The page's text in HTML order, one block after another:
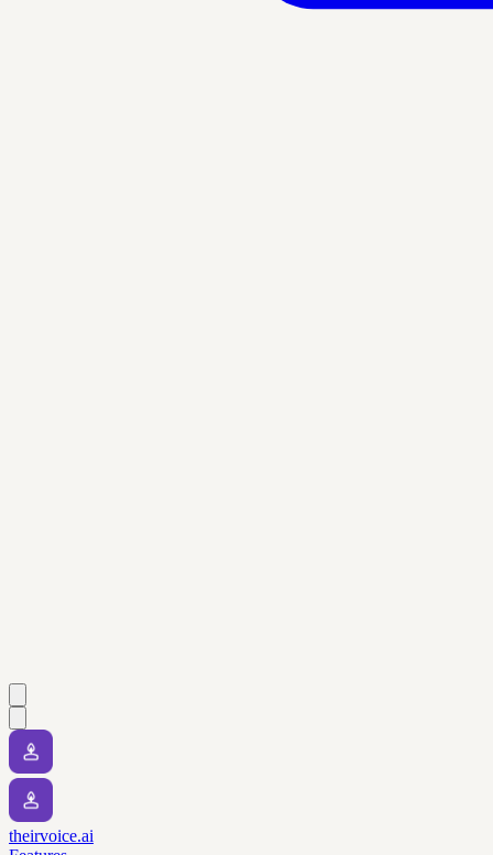
theirvoice.ai